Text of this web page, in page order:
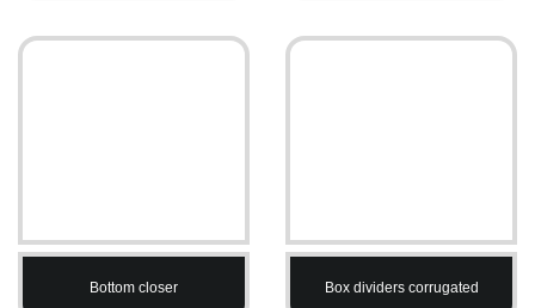
Bottom closer Box dividers corrugated